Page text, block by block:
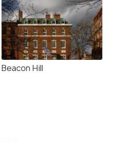
Beacon Hill